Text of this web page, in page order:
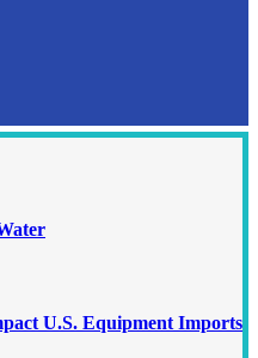
U.S. Equipment Imports